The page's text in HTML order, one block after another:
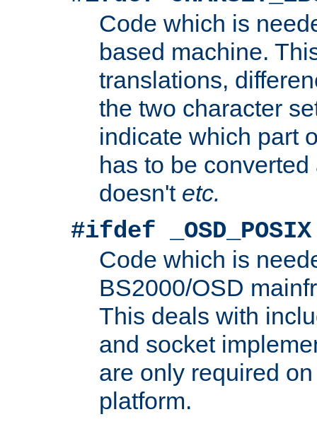
Code which is
based machine.
translations,
the two character
indicate which part
has to be
doesn't etc.
#ifdef _OSD_POSIX
Code which is
BS2000/OSD
This deals with
and socket
are only required
platform.